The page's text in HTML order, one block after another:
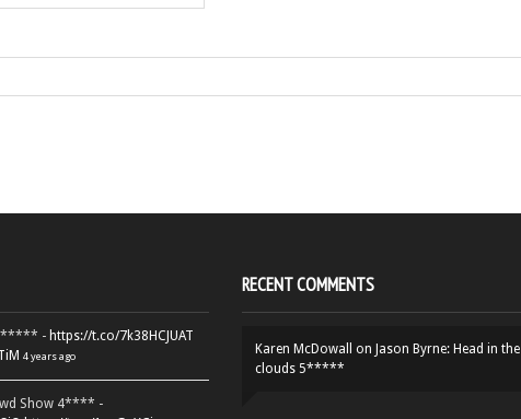
- https://t.co/7k38HCJUAT
4 years ago
Show 4**** -
RECENT COMMENTS
Karen McDowall on Jason Byrne: Head in the
clouds 5*****